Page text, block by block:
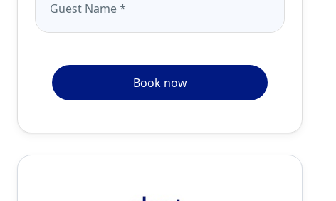
Guest Name*
Book now